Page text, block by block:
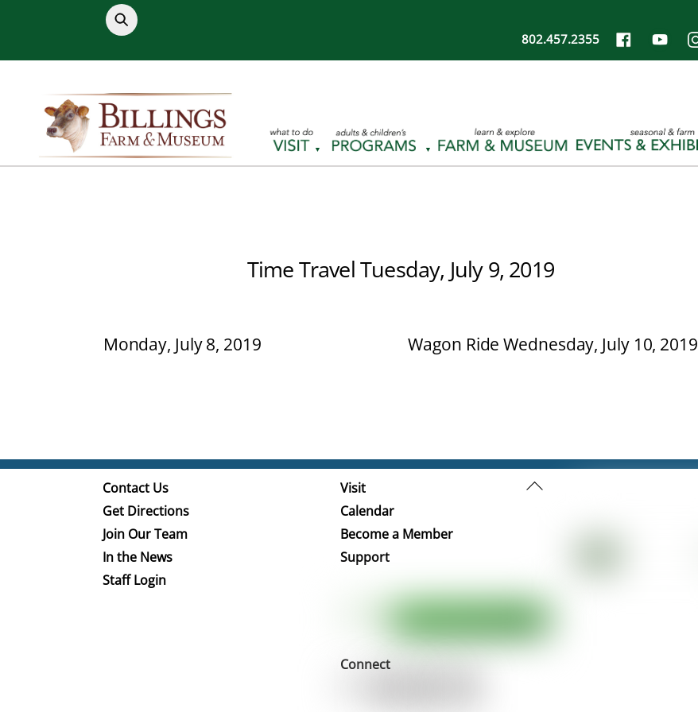
content
802.457.2355
Time Travel Tuesday, July 9, 2019
Monday, July 8, 2019 Wagon Ride Wednesday, July 10, 2019
Back
Contact Us
Get Directions
Join Our Team
In the News
Staff Login
Visit
Calendar
Become a Member
Support
Connect